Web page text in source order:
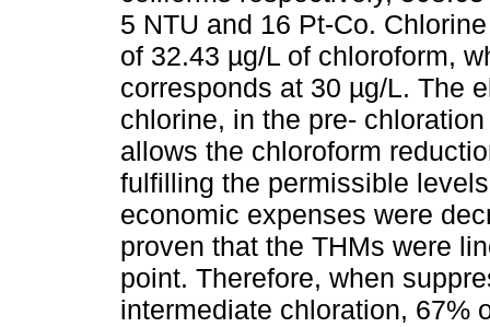
5 NTU and 16 Pt-Co.
of 32.43 µg/L of chloroform,
corresponds at 30 µg/L. The
chlorine, in the pre-
allows the chloroform
fulfilling the permissible
economic expenses were
proven that the THMs were
point. Therefore, when
intermediate chloration, 67%